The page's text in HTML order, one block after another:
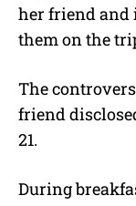
her friend and
them on the
The
friend
21.
During